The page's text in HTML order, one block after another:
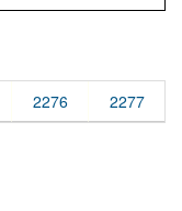
2276 2277